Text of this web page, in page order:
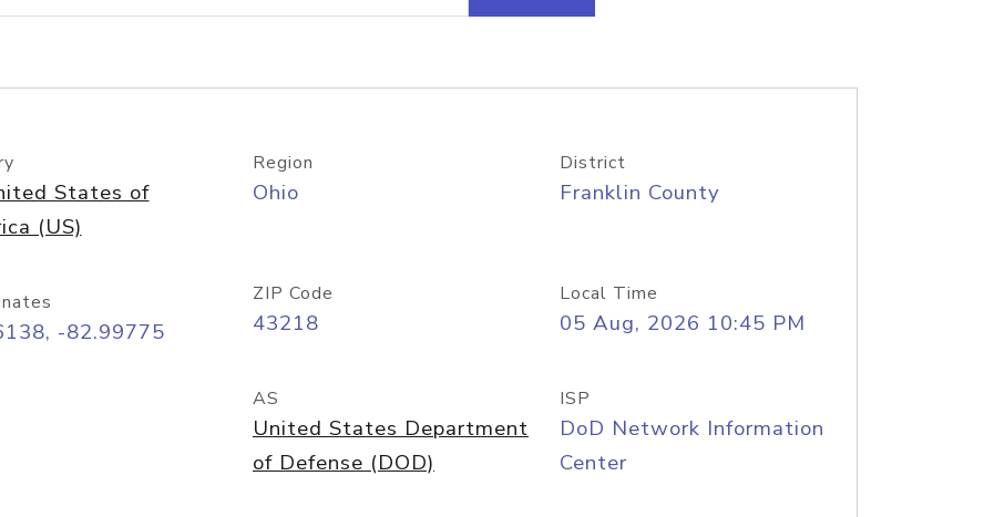
lookup
States of
(US)
Region
Ohio
District
Franklin County
-82.99775
ZIP Code
43218
Local Time
05 Aug, 2026 10:45 PM
AS
United States Department
of Defense (DOD)
ISP
DoD Network Information
Center